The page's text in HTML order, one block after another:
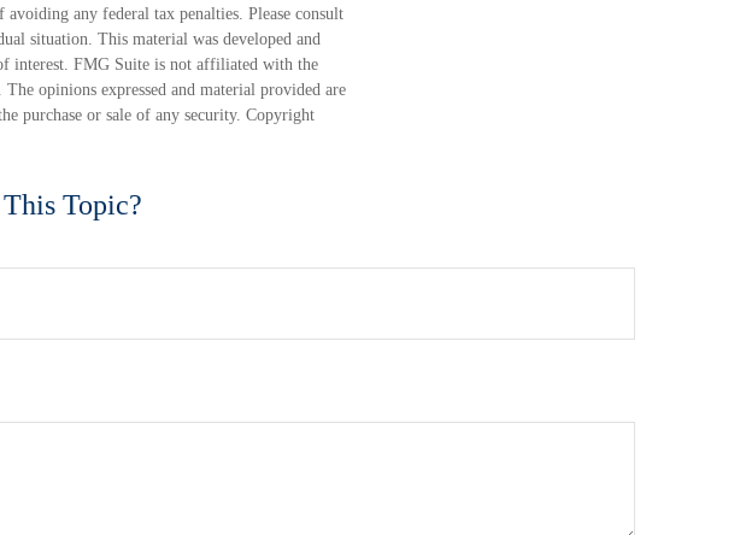
any federal tax penalties. Please consult
situation. This material was developed and
interest. FMG Suite is not affiliated with the
opinions expressed and material provided are
purchase or sale of any security. Copyright
Topic?